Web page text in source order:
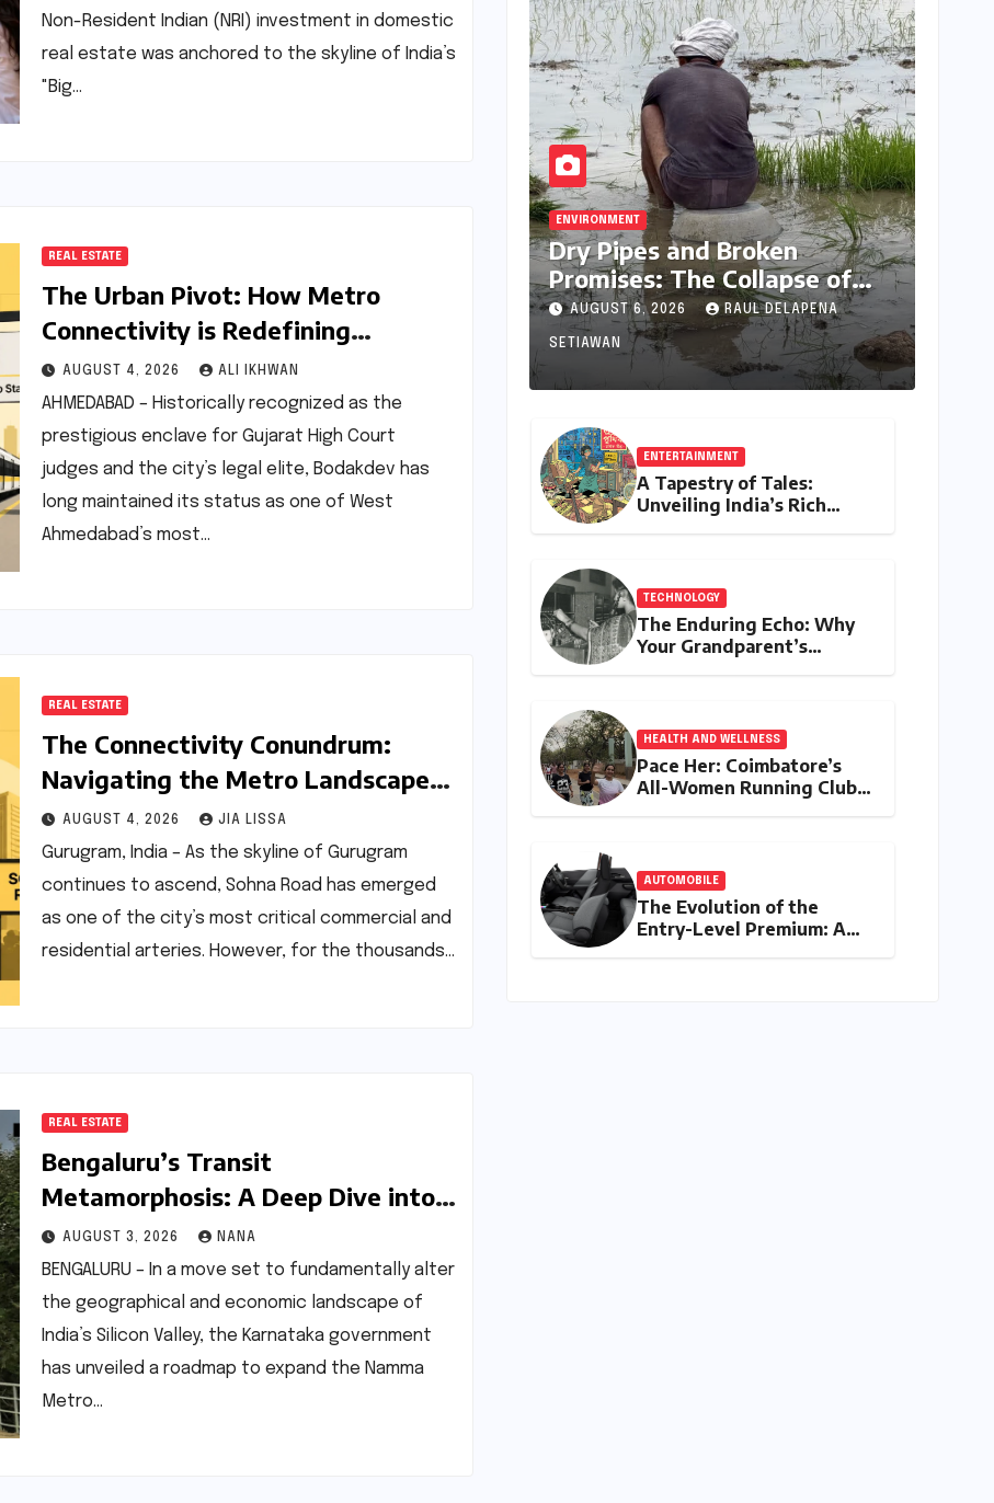
Non-Resident Indian (NRI) investment in domestic
real estate was anchored to the skyline of India’s
"Big…
REAL ESTATE
The Urban Pivot: How Metro
Connectivity is Redefining
Bodakdev’s Premium Real Estate
and Lifestyle Landscape
AUGUST 4, 2026 ALI IKHWAN
AHMEDABAD – Historically recognized as the
prestigious enclave for Gujarat High Court
judges and the city’s legal elite, Bodakdev has
long maintained its status as one of West
Ahmedabad’s most…
REAL ESTATE
The Connectivity Conundrum:
Navigating the Metro Landscape
and Real Estate Dynamics of
Sohna Road, Gurugram
AUGUST 4, 2026 JIA LISSA
Gurugram, India – As the skyline of Gurugram
continues to ascend, Sohna Road has emerged
as one of the city’s most critical commercial and
residential arteries. However, for the thousands…
REAL ESTATE
Bengaluru’s Transit
Metamorphosis: A Deep Dive into
the 500-km Namma Metro
Expansion and Its Real Estate
Ripple Effects
AUGUST 3, 2026 NANA
BENGALURU – In a move set to fundamentally alter
the geographical and economic landscape of
India’s Silicon Valley, the Karnataka government
has unveiled a roadmap to expand the Namma
Metro…
ENVIRONMENT
Dry Pipes and Broken
Promises: The Collapse of
Climate Resilience in Palamu
AUGUST 6, 2026 RAUL DELAPENA
SETIAWAN
ENTERTAINMENT
A Tapestry of Tales:
Unveiling India’s Rich
TECHNOLOGY
The Enduring Echo: Why
Your Grandparent’s
HEALTH AND WELLNESS
Pace Her: Coimbatore’s
All-Women Running Club
AUTOMOBILE
The Evolution of the
Entry-Level Premium: A